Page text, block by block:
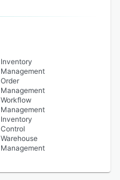
Inventory
Management
Order
Management
Workflow
Management
Inventory
Control
Warehouse
Management